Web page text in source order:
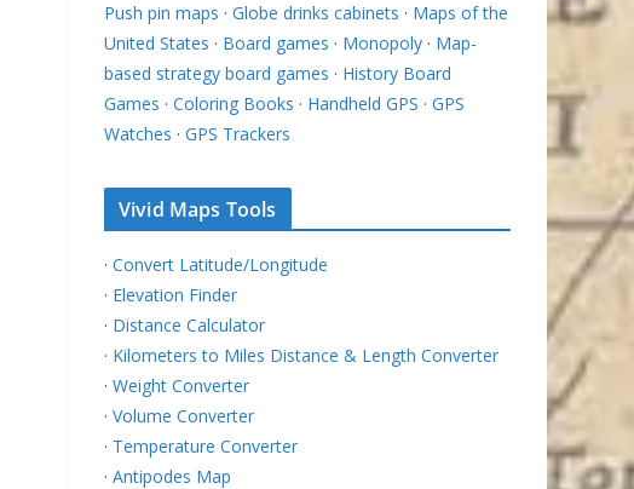
Push pin maps · Globe drinks cabinets · Maps of the
United States · Board games · Monopoly · Map-
based strategy board games · History Board
Games · Coloring Books · Handheld GPS · GPS
Watches · GPS Trackers
Vivid Maps Tools
· Convert Latitude/Longitude
· Elevation Finder
· Distance Calculator
· Kilometers to Miles Distance & Length Converter
· Weight Converter
· Volume Converter
· Temperature Converter
· Antipodes Map